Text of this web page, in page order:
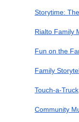
Storytime:
Rialto Family
Fun on the
Family
Touch-a-Truck
Community